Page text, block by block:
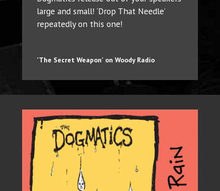
large and small! ‘Drop That Needle’
repeatedly on this one!
'The Secret Weapon' on Woody Radio